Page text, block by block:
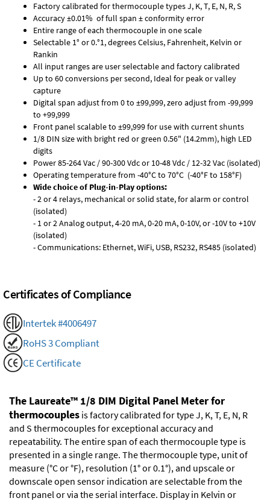
Factory calibrated for thermocouple types J, K, T, E, N, R, S
Accuracy ±0.01% of full span ± conformity error
Entire range of each thermocouple in one scale
Selectable 1° or 0.°1, degrees Celsius, Fahrenheit, Kelvin or
Rankin
All input ranges are user selectable and factory calibrated
Up to 60 conversions per second, Ideal for peak or valley
capture
Digital span adjust from 0 to ±99,999, zero adjust from -99,999
to +99,999
Front panel scalable to ±99,999 for use with current shunts
1/8 DIN size with bright red or green 0.56" (14.2mm), high LED
digits
Power 85-264 Vac / 90-300 Vdc or 10-48 Vdc / 12-32 Vac (isolated)
Operating temperature from -40°C to 70°C (-40°F to 158°F)
Wide choice of Plug-in-Play options:
- 2 or 4 relays, mechanical or solid state, for alarm or control
(isolated)
- 1 or 2 Analog output, 4-20 mA, 0-20 mA, 0-10V, or -10V to +10V
(isolated)
- Communications: Ethernet, WiFi, USB, RS232, RS485 (isolated)
Certificates of Compliance
Intertek #4006497
RoHS 3 Compliant
CE Certificate
The Laureate™ 1/8 DIM Digital Panel Meter for
thermocouples is factory calibrated for type J, K, T, E, N, R
and S thermocouples for exceptional accuracy and
repeatability. The entire span of each thermocouple type is
presented in a single range. The thermocouple type, unit of
measure (°C or °F), resolution (1° or 0.1°), and upscale or
downscale open sensor indication are selectable from the
front panel or via the serial interface. Display in Kelvin or